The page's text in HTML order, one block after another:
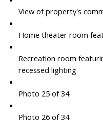
View of property's
Home theater room
Recreation room
recessed lighting
Photo 25 of 34
Photo 26 of 34